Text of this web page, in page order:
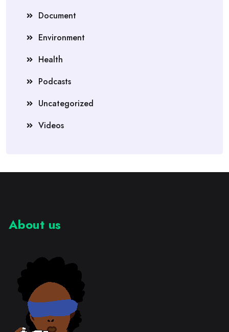
Document
Environment
Health
Podcasts
Uncategorized
Videos
About us